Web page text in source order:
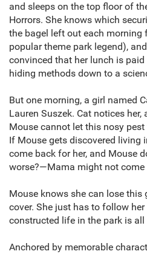
and sleeps on the top floor of
Horrors. She knows which
the bagel left out each morning
popular theme park legend),
convinced that her lunch is paid
hiding methods down to a
But one morning, a girl named
Lauren Suszek. Cat notices her,
Mouse cannot let this nosy
If Mouse gets discovered living
come back for her, and Mouse
worse?—Mama might not come
Mouse knows she can lose
cover. She just has to follow
constructed life in the park is all
Anchored by memorable